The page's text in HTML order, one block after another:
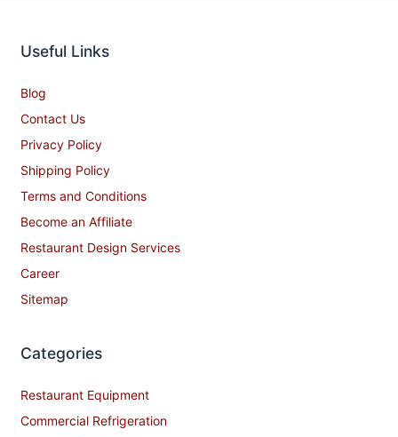
Useful Links
Blog
Contact Us
Privacy Policy
Shipping Policy
Terms and Conditions
Become an Affiliate
Restaurant Design Services
Career
Sitemap
Categories
Restaurant Equipment
Commercial Refrigeration